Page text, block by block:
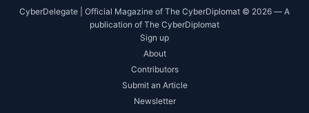
CyberDelegate | Official Magazine of The CyberDiplomat © 2026 — A
publication of The CyberDiplomat
Sign up
About
Contributors
Submit an Article
Newsletter